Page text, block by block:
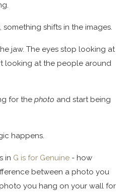
shifts in the images.
jaw. The eyes stop looking at
looking at the people around
for the photo and start being
happens.
in G is for Genuine - how
between a photo you
you hang on your wall for